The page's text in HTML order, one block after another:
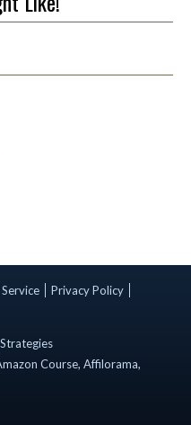
Privacy Policy
Course, Affilorama,